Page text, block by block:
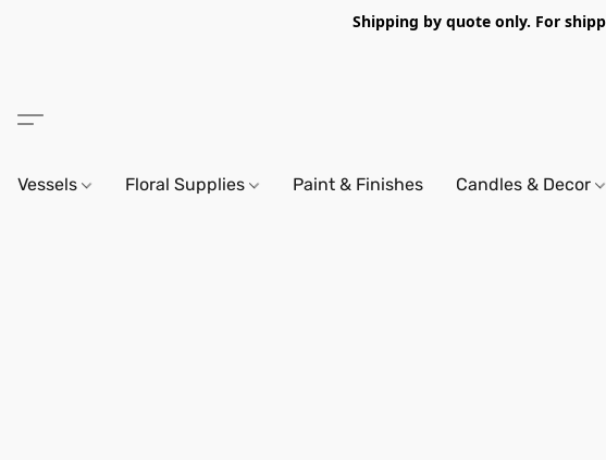
Shipping by quote only. For
Vessels Floral Supplies Paint & Finishes Candles & Decor